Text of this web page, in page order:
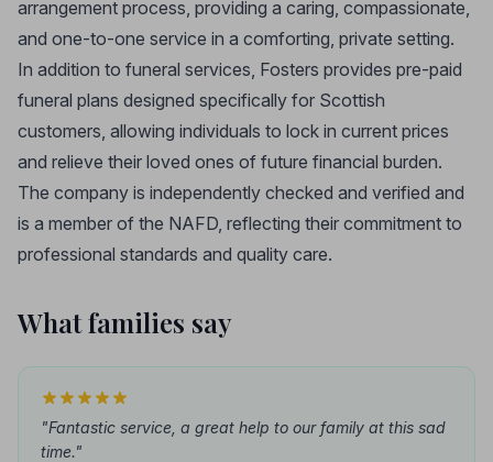
arrangement process, providing a caring, compassionate,
and one-to-one service in a comforting, private setting.
In addition to funeral services, Fosters provides pre-paid
funeral plans designed specifically for Scottish
customers, allowing individuals to lock in current prices
and relieve their loved ones of future financial burden.
The company is independently checked and verified and
is a member of the NAFD, reflecting their commitment to
professional standards and quality care.
What families say
"Fantastic service, a great help to our family at this sad
time."